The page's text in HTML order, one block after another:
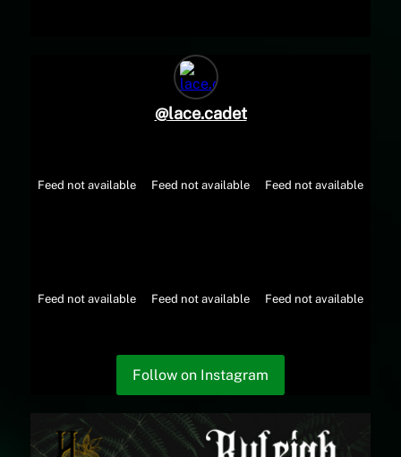
@lace.cadet
Feed not available Feed not available Feed not available
Feed not available Feed not available Feed not available
Follow on Instagram